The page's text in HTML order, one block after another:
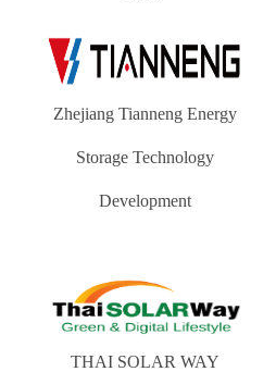
Zhejiang Tianneng Energy
Storage Technology
Development
THAI SOLAR WAY